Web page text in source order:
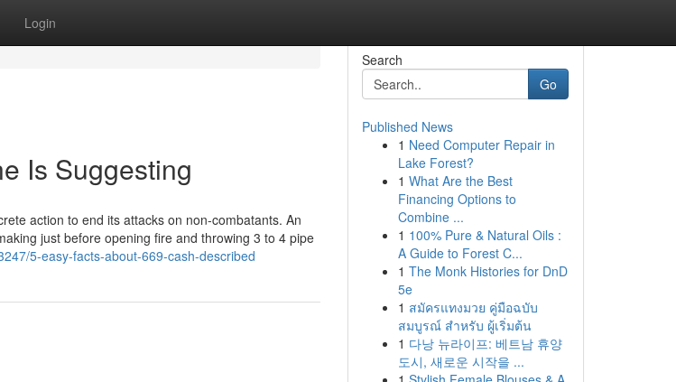
Login
Is Suggesting
action to end its attacks on non-combatants. An
just before opening fire and throwing 3 to 4 pipe
5-easy-facts-about-669-cash-described
Search
Go
Published News
1 Need Computer Repair in
Lake Forest?
1 What Are the Best
Financing Options to
Combine ...
1 100% Pure & Natural Oils :
A Guide to Forest C...
1 The Monk Histories for DnD
5e
1 สมัครแทงมวย คู่มือฉบับ
สมบูรณ์ สำหรับ ผู้เริ่มต้น
1 다낭 뉴라이프: 베트남 휴양
도시, 새로운 시작을 ...